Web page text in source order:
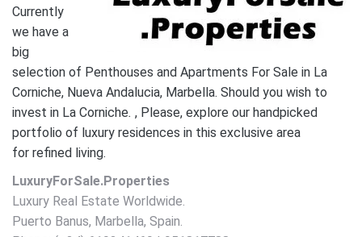
Currently
we have a
big
selection of Penthouses and Apartments For Sale in La
Corniche, Nueva Andalucia, Marbella. Should you wish to
invest in La Corniche. , Please, explore our handpicked
portfolio of luxury residences in this exclusive area
for refined living.
LuxuryForSale.Properties
Luxury Real Estate Worldwide.
Puerto Banus, Marbella, Spain.